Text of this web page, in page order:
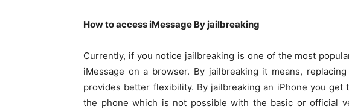
How to access iMessage By jailbreaking
Currently, if you notice jailbreaking is one of the most
iMessage on a browser. By jailbreaking it means,
provides better flexibility. By jailbreaking an iPhone you
the phone which is not possible with the basic or official